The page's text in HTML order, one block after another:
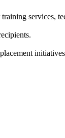
services,